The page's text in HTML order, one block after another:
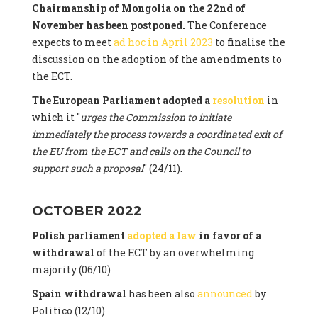
Chairmanship of Mongolia on the 22nd of
November has been postponed. The Conference
expects to meetad hoc in April 2023 to finalise the
discussion on the adoption of the amendments to
the ECT.
The European Parliament adopted a resolution in
which it "urges the Commission to initiate
immediately the process towards a coordinated exit of
the EU from the ECT and calls on the Council to
support such a proposal" (24/11).
OCTOBER 2022
Polish parliament adopted a law in favor of a
withdrawal of the ECT by an overwhelming
majority (06/10)
Spain withdrawal has been also announcedby
Politico (12/10)